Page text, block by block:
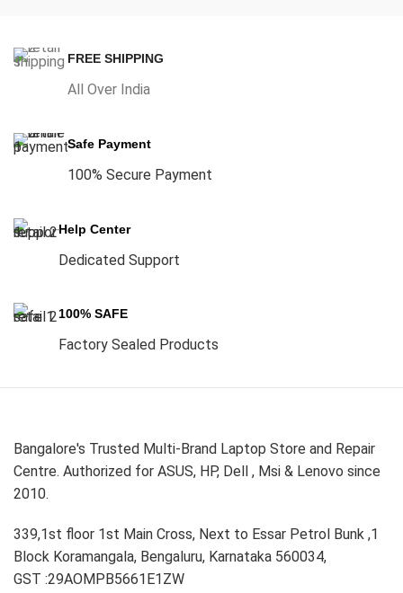
FREE SHIPPING
All Over India
Safe Payment
100% Secure Payment
Help Center
Dedicated Support
100% SAFE
Factory Sealed Products
Bangalore's Trusted Multi-Brand Laptop Store and Repair
Centre. Authorized for ASUS, HP, Dell , Msi & Lenovo since
2010.
339,1st floor 1st Main Cross, Next to Essar Petrol Bunk ,1
Block Koramangala, Bengaluru, Karnataka 560034,
GST :29AOMPB5661E1ZW